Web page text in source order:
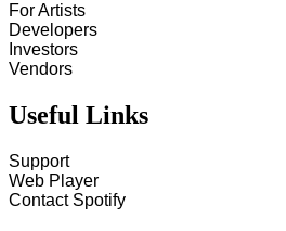
For Artists
Developers
Investors
Vendors
Useful Links
Support
Web Player
Contact Spotify